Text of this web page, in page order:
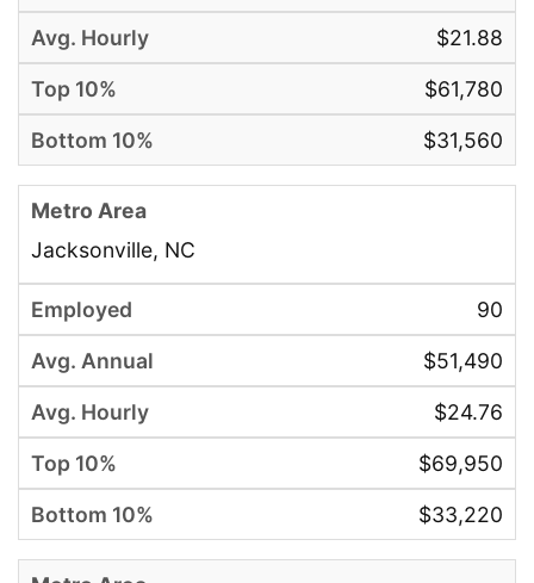
$21.88
$61,780
$31,560
Jacksonville, NC
90
$51,490
$24.76
$69,950
$33,220